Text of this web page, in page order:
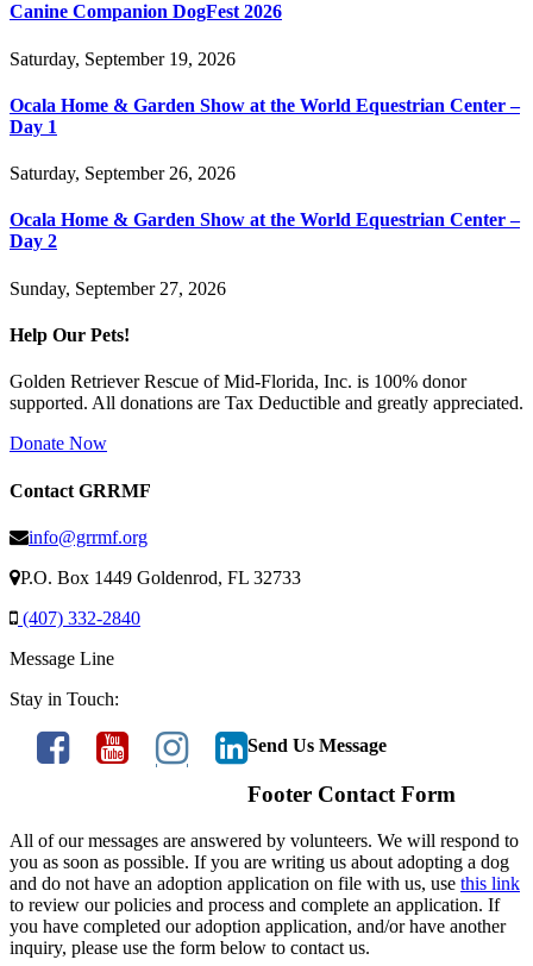
Canine Companion DogFest 2026
Saturday, September 19, 2026
Ocala Home & Garden Show at the World Equestrian Center –
Day 1
Saturday, September 26, 2026
Ocala Home & Garden Show at the World Equestrian Center –
Day 2
Sunday, September 27, 2026
Help Our Pets!
Golden Retriever Rescue of Mid-Florida, Inc. is 100% donor
supported. All donations are Tax Deductible and greatly appreciated.
Donate Now
Contact GRRMF
info@grrmf.org
P.O. Box 1449 Goldenrod, FL 32733
(407) 332-2840
Message Line
Stay in Touch:
Send Us Message
Footer Contact Form
All of our messages are answered by volunteers. We will respond to
you as soon as possible. If you are writing us about adopting a dog
and do not have an adoption application on file with us, use this link
to review our policies and process and complete an application. If
you have completed our adoption application, and/or have another
inquiry, please use the form below to contact us.